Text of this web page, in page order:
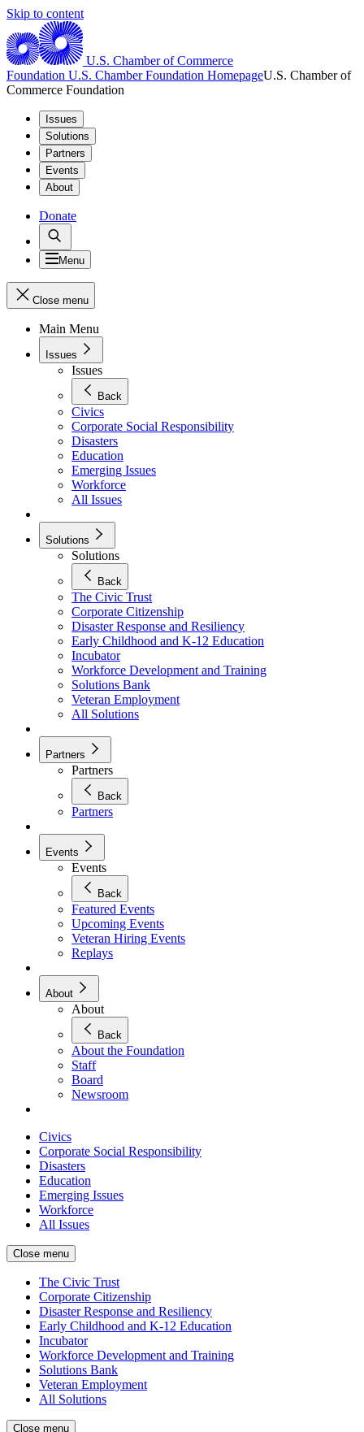
Skip to content
U.S. Chamber of Commerce
Foundation U.S. Chamber Foundation HomepageU.S. Chamber of
Commerce Foundation
Issues
Solutions
Partners
Events
About
Donate
Menu
Close menu
Main Menu
Issues
Issues
Back
Civics
Corporate Social Responsibility
Disasters
Education
Emerging Issues
Workforce
All Issues
Solutions
Solutions
Back
The Civic Trust
Corporate Citizenship
Disaster Response and Resiliency
Early Childhood and K-12 Education
Incubator
Workforce Development and Training
Solutions Bank
Veteran Employment
All Solutions
Partners
Partners
Back
Partners
Events
Events
Back
Featured Events
Upcoming Events
Veteran Hiring Events
Replays
About
About
Back
About the Foundation
Staff
Board
Newsroom
Civics
Corporate Social Responsibility
Disasters
Education
Emerging Issues
Workforce
All Issues
Close menu
The Civic Trust
Corporate Citizenship
Disaster Response and Resiliency
Early Childhood and K-12 Education
Incubator
Workforce Development and Training
Solutions Bank
Veteran Employment
All Solutions
Close menu